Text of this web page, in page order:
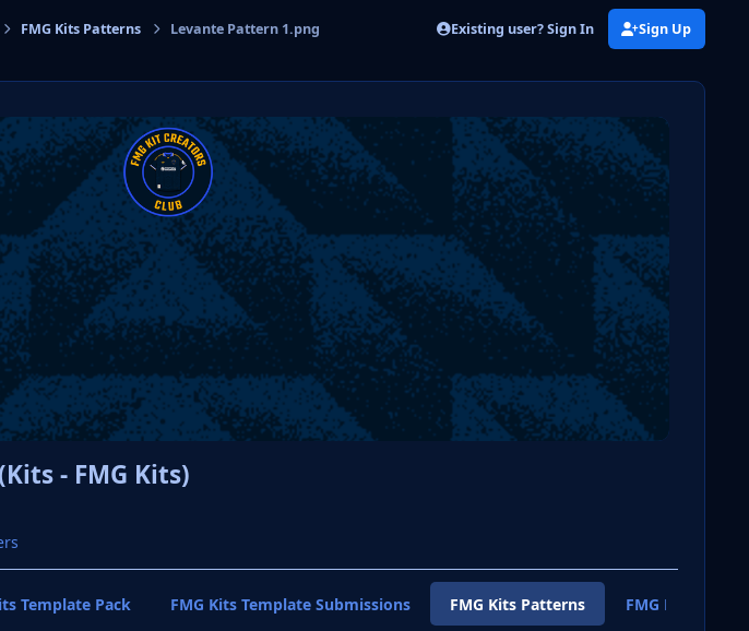
FMG Kits Patterns Levante Pattern 1.png Existing user? Sign In Sign Up
- FMG Kits)
Template Pack FMG Kits Template Submissions FMG Kits Patterns FMG Kits Shirt